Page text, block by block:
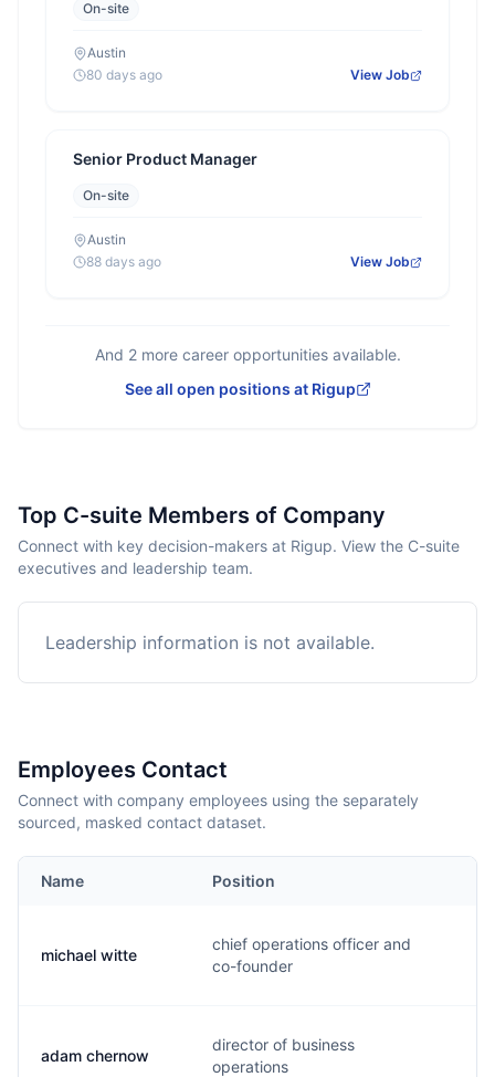
On-site
Austin
80 days ago
View Job
Senior Product Manager
On-site
Austin
88 days ago
View Job
And 2more career opportunities available.
See all open positions at Rigup
Top C-suite Members of Company
Connect with key decision-makers at Rigup. View the C-suite
executives and leadership team.
Leadership information is not available.
Employees Contact
Connect with company employees using the separately
sourced, masked contact dataset.
Name Position
michael witte
chief operations officer and
co-founder
adam chernow
director of business
operations